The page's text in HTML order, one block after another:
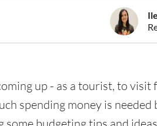
up - as a tourist, to
spending money is